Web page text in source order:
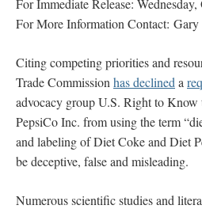
For Immediate Release:
For More Information Contact:
Citing competing priorities and
Trade Commission has declined a
advocacy group U.S. Right to Know
PepsiCo Inc. from using the term
and labeling of Diet Coke and Diet
be deceptive, false and misleading.
Numerous scientific studies and